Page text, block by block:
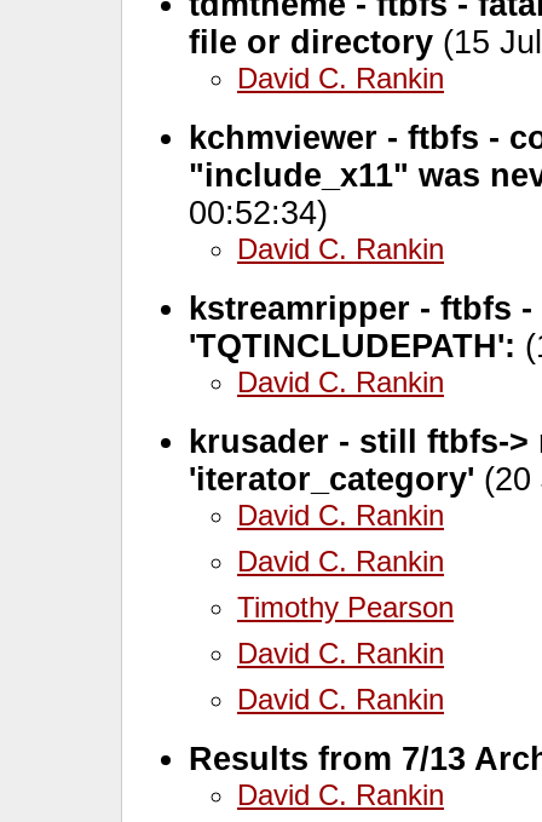
file or directory (15
David C. Rankin
kchmviewer - ftbfs -
"include_x11" was
00:52:34)
David C. Rankin
kstreamripper - ftbfs
'TQTINCLUDEPATH':
David C. Rankin
krusader - still ftbfs->
'iterator_category' (20
David C. Rankin
David C. Rankin
Timothy Pearson
David C. Rankin
David C. Rankin
Results from 7/13
David C. Rankin